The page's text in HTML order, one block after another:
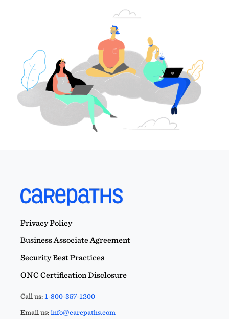
Privacy Policy
Business Associate Agreement
Security Best Practices
ONC Certification Disclosure
Call us:1-800-357-1200
Email us:info@carepaths.com